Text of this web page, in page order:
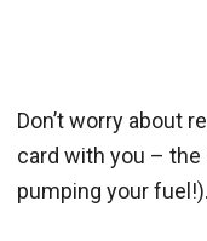
Don’t worry about
card with you – the
pumping your fuel!).